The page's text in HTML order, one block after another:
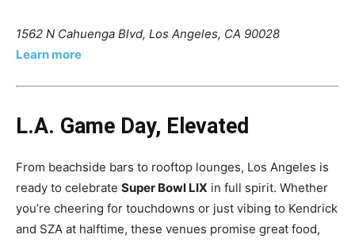
1562 N Cahuenga Blvd, Los Angeles, CA 90028
Learn more
L.A. Game Day, Elevated
From beachside bars to rooftop lounges, Los Angeles is
ready to celebrate Super Bowl LIX in full spirit. Whether
you’re cheering for touchdowns or just vibing to Kendrick
and SZA at halftime, these venues promise great food,